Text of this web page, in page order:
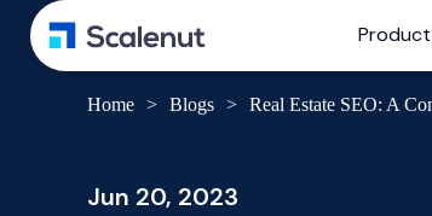
Product
Home > Blogs > Real Estate SEO: A
Jun 20, 2023